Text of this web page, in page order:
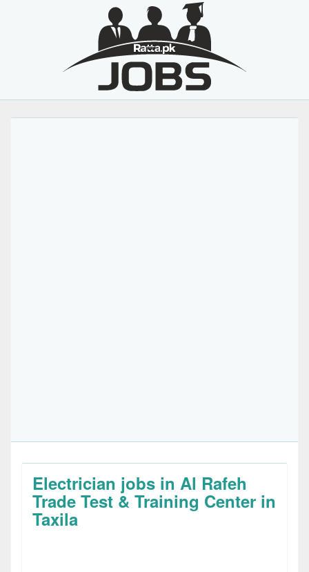
Electrician jobs in Al Rafeh
Trade Test & Training Center in
Taxila